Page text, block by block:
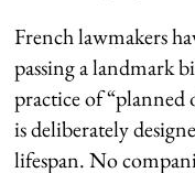
French lawmakers
passing a landmark
practice of “planned
is deliberately
lifespan. No